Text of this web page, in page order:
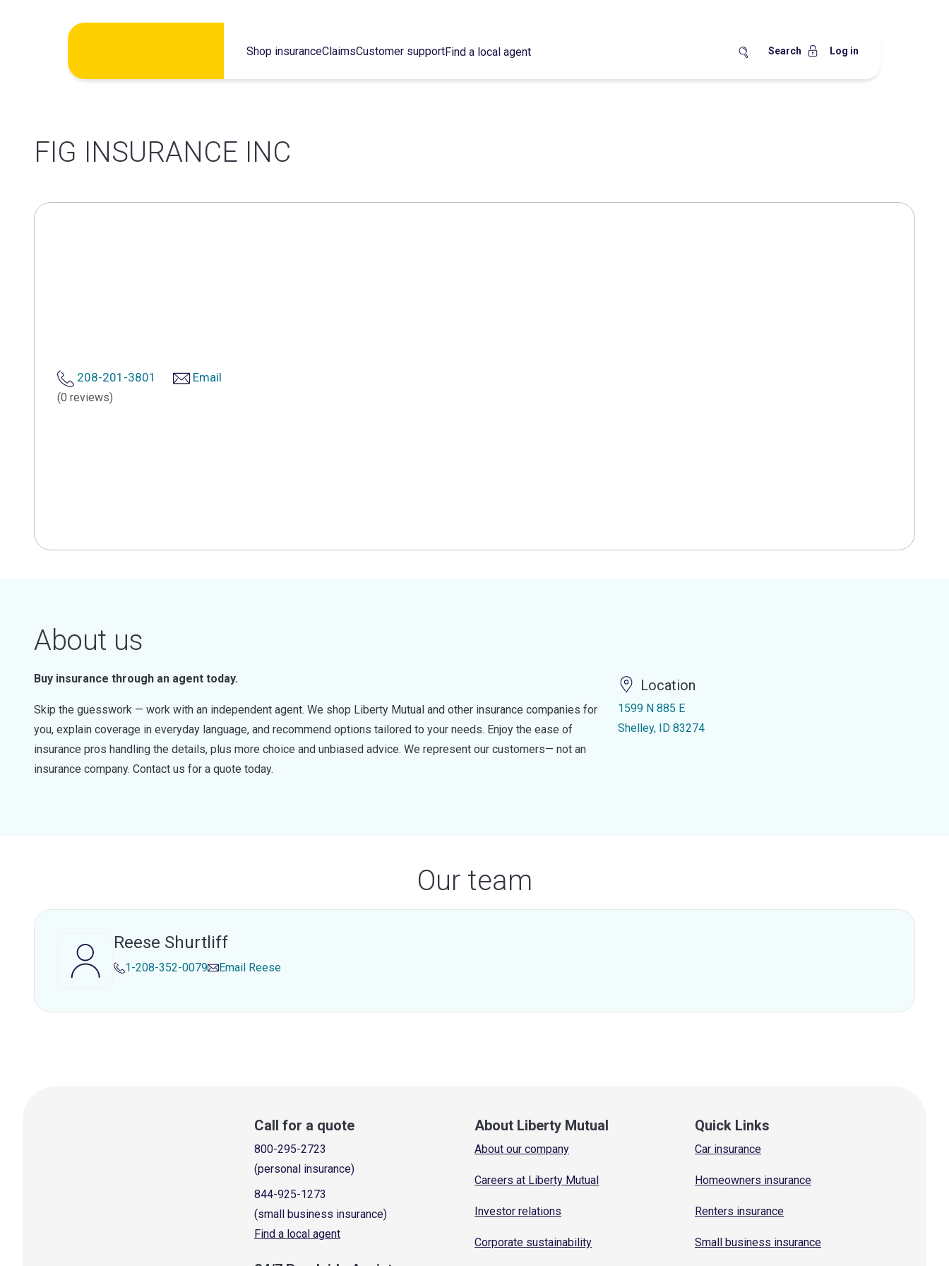
Shop insuranceClaimsCustomer supportFind a local agent Search Log in
FIG INSURANCE INC
208-201-3801 Email
(0 reviews)
About us
Buy insurance through an agent today.
Skip the guesswork — work with an independent agent. We shop Liberty Mutual and other insurance companies for
you, explain coverage in everyday language, and recommend options tailored to your needs. Enjoy the ease of
insurance pros handling the details, plus more choice and unbiased advice. We represent our customers— not an
insurance company. Contact us for a quote today.
Location
1599 N 885 E
Shelley, ID 83274
Our team
Reese Shurtliff
1-208-352-0079 Email Reese
Call for a quote
800-295-2723
(personal insurance)
844-925-1273
(small business insurance)
Find a local agent
About Liberty Mutual
About our company
Careers at Liberty Mutual
Investor relations
Corporate sustainability
Quick Links
Car insurance
Homeowners insurance
Renters insurance
Small business insurance